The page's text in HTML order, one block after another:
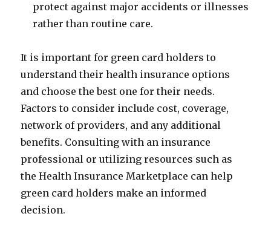
protect against major accidents or illnesses
rather than routine care.
It is important for green card holders to
understand their health insurance options
and choose the best one for their needs.
Factors to consider include cost, coverage,
network of providers, and any additional
benefits. Consulting with an insurance
professional or utilizing resources such as
the Health Insurance Marketplace can help
green card holders make an informed
decision.